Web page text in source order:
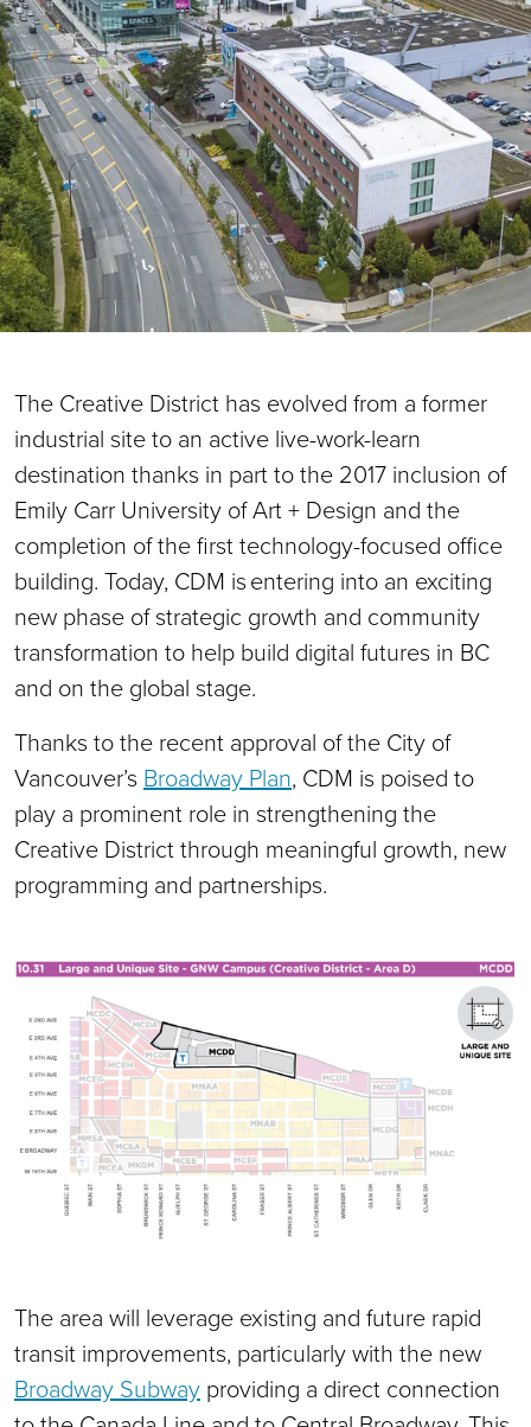
The Creative District has evolved from a former
industrial site to an active live-work-learn
destination thanks in part to the 2017 inclusion of
Emily Carr University of Art + Design and the
completion of the first technology-focused office
building. Today, CDM is entering into an exciting
new phase of strategic growth and community
transformation to help build digital futures in BC
and on the global stage.
Thanks to the recent approval of the City of
Vancouver’s Broadway Plan, CDM is poised to
play a prominent role in strengthening the
Creative District through meaningful growth, new
programming and partnerships.
The area will leverage existing and future rapid
transit improvements, particularly with the new
Broadway Subway providing a direct connection